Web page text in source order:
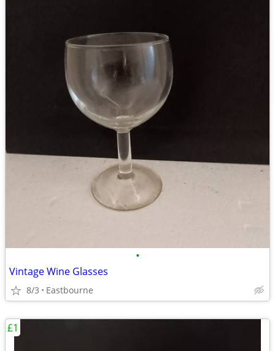
•
Vintage Wine Glasses
8/3 Eastbourne
£1